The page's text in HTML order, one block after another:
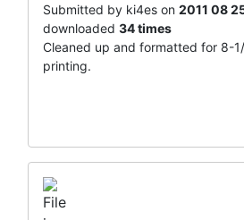
Submitted by ki4es on 2011 08
downloaded 34 times
Cleaned up and formatted for 8-
printing.